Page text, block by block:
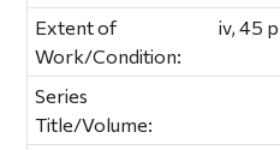
Extent of
Work/Condition:
iv, 45
Series
Title/Volume: